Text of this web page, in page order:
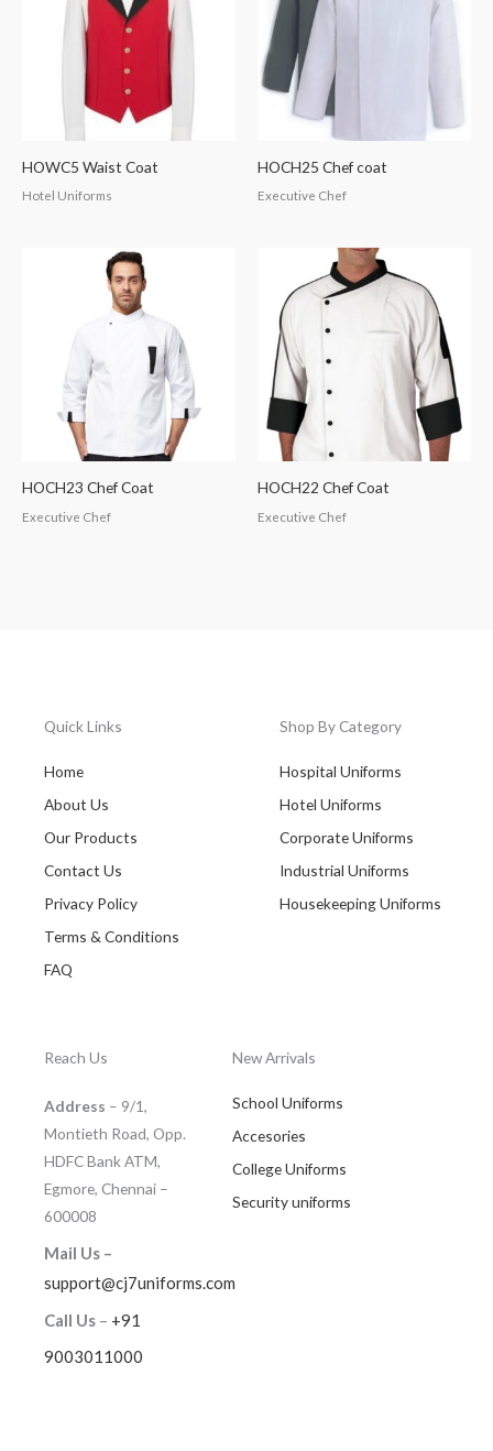
HOWC5 Waist Coat
Hotel Uniforms
HOCH25 Chef coat
Executive Chef
HOCH23 Chef Coat
Executive Chef
HOCH22 Chef Coat
Executive Chef
Quick Links
Home
About Us
Our Products
Contact Us
Privacy Policy
Terms & Conditions
FAQ
Shop By Category
Hospital Uniforms
Hotel Uniforms
Corporate Uniforms
Industrial Uniforms
Housekeeping Uniforms
Reach Us
Address – 9/1,
Montieth Road, Opp.
HDFC Bank ATM,
Egmore, Chennai –
600008
Mail Us –
support@cj7uniforms.com
Call Us – +91
9003011000
New Arrivals
School Uniforms
Accesories
College Uniforms
Security uniforms